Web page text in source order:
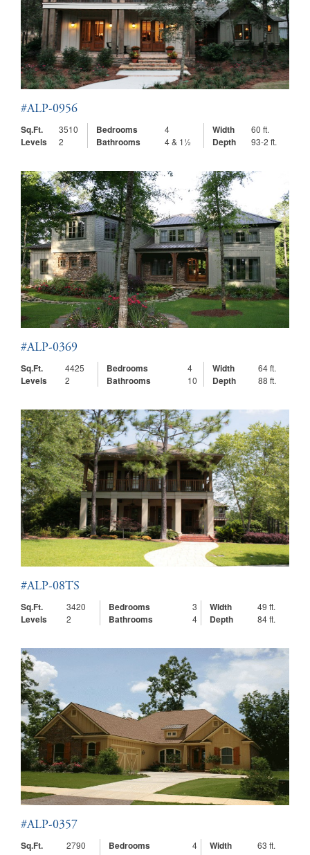
#ALP-0956
Sq.Ft.
3510 Bedrooms 4 Width 60 ft.
Levels 2 Bathrooms 4 & 1½ Depth 93-2 ft.
#ALP-0369
Sq.Ft.
4425 Bedrooms 4 Width 64 ft.
Levels 2 Bathrooms 10 Depth 88 ft.
#ALP-08TS
Sq.Ft.
3420 Bedrooms 3 Width 49 ft.
Levels 2 Bathrooms 4 Depth 84 ft.
#ALP-0357
Sq.Ft.
2790 Bedrooms 4 Width 63 ft.